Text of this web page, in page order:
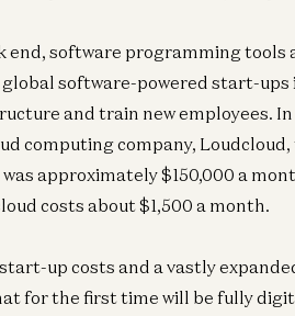
end, software programming tools
global software-powered start-
and train new employees.
computing company,
approximately $150,000 a
costs about $1,500 a month.
up costs and a vastly
for the first time will be fully